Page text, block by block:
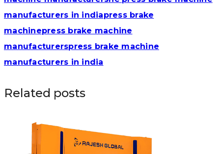
manufacturers in indiapress brake
machinepress brake machine
manufacturerspress brake machine
manufacturers in india
Related posts